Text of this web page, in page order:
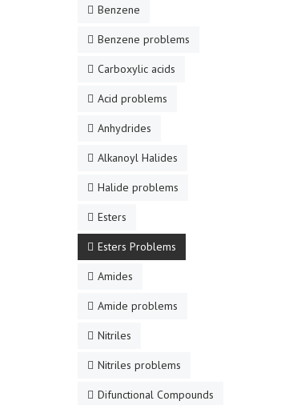
Benzene
Benzene problems
Carboxylic acids
Acid problems
Anhydrides
Alkanoyl Halides
Halide problems
Esters
Esters Problems
Amides
Amide problems
Nitriles
Nitriles problems
Difunctional Compounds